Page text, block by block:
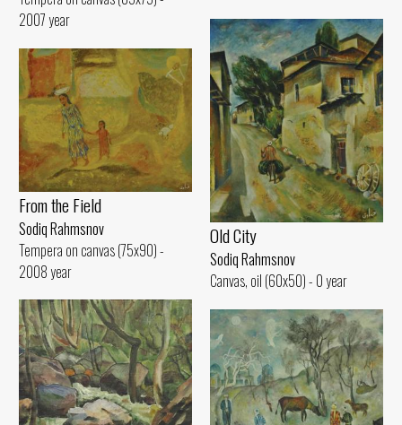
2007 year
Old City
Sodiq Rahmsnov
Canvas, oil (60x50) - 0 year
From the Field
Sodiq Rahmsnov
Tempera on canvas (75x90) -
2008 year